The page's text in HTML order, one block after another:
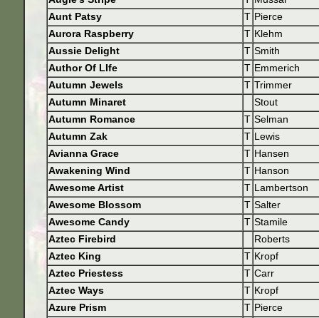
Aunt Patsy
T Pierce
Aurora Raspberry
T Klehm
Aussie Delight
T Smith
Author Of LIfe
T Emmerich
Autumn Jewels
T Trimmer
Autumn Minaret
Stout
Autumn Romance
T Selman
Autumn Zak
T Lewis
Avianna Grace
T Hansen
Awakening Wind
T Hanson
Awesome Artist
T Lambertson
Awesome Blossom
T Salter
Awesome Candy
T Stamile
Aztec Firebird
Roberts
Aztec King
T Kropf
Aztec Priestess
T Carr
Aztec Ways
T Kropf
Azure Prism
T Pierce